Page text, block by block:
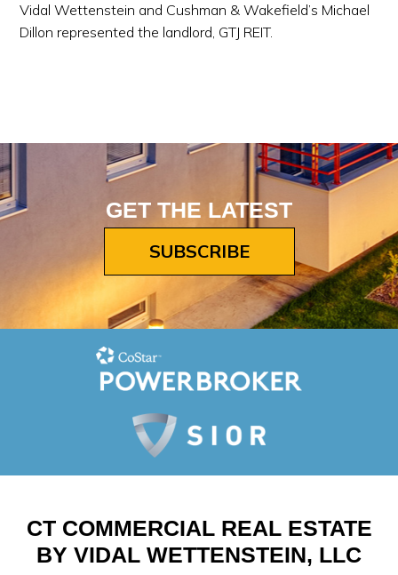
Vidal Wettenstein and Cushman & Wakefield’s Michael
Dillon represented the landlord, GTJ REIT.
GET THE LATEST
SUBSCRIBE
CT COMMERCIAL REAL ESTATE
BY VIDAL WETTENSTEIN, LLC